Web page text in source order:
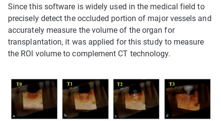
Since this software is widely used in the medical field to
precisely detect the occluded portion of major vessels and
accurately measure the volume of the organ for
transplantation, it was applied for this study to measure
the ROI volume to complement CT technology.